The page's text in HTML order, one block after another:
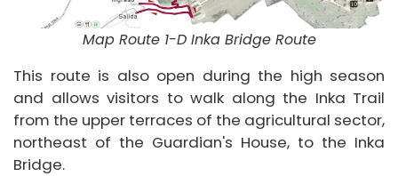
Map Route 1-D Inka Bridge Route
This route is also open during the high season
and allows visitors to walk along the Inka Trail
from the upper terraces of the agricultural sector,
northeast of the Guardian's House, to the Inka
Bridge.